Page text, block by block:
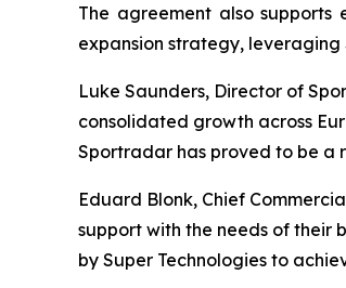
The agreement also
expansion strategy,
Luke Saunders, Director of
consolidated growth across
Sportradar has proved to be a
Eduard Blonk, Chief
support with the needs of their
by Super Technologies to